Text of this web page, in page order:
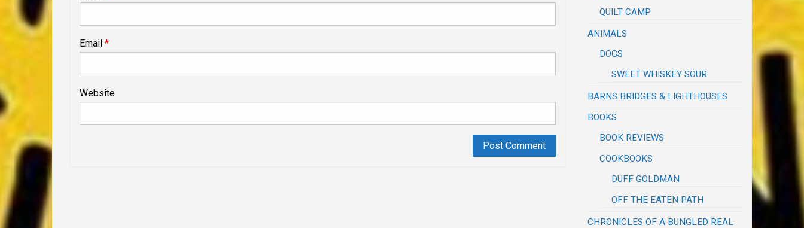
Email *
Website
QUILT CAMP
ANIMALS
DOGS
SWEET WHISKEY SOUR
BARNS BRIDGES & LIGHTHOUSES
BOOKS
BOOK REVIEWS
COOKBOOKS
DUFF GOLDMAN
OFF THE EATEN PATH
CHRONICLES OF A BUNGLED REAL